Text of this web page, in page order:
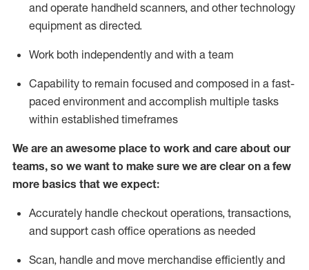
and operate handheld scanners, and other technology
equipment as directed.
Work both independently and with a team
Capability to remain focused and composed in a fast-
paced environment and accomplish multiple tasks
within established timeframes
We are an awesome place to work and care about our
teams, so we want to make sure we are clear on a few
more basics that we expect:
Accurately handle checkout operations, transactions,
and support cash office operations as needed
Scan, handle and move merchandise efficiently and